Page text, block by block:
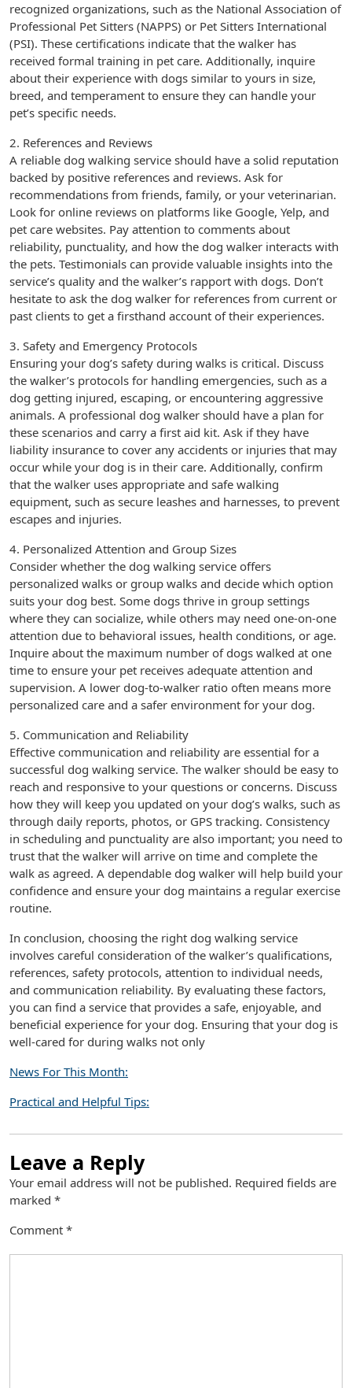
recognized organizations, such as the National Association of
Professional Pet Sitters (NAPPS) or Pet Sitters International
(PSI). These certifications indicate that the walker has
received formal training in pet care. Additionally, inquire
about their experience with dogs similar to yours in size,
breed, and temperament to ensure they can handle your
pet’s specific needs.
2. References and Reviews
A reliable dog walking service should have a solid reputation
backed by positive references and reviews. Ask for
recommendations from friends, family, or your veterinarian.
Look for online reviews on platforms like Google, Yelp, and
pet care websites. Pay attention to comments about
reliability, punctuality, and how the dog walker interacts with
the pets. Testimonials can provide valuable insights into the
service’s quality and the walker’s rapport with dogs. Don’t
hesitate to ask the dog walker for references from current or
past clients to get a firsthand account of their experiences.
3. Safety and Emergency Protocols
Ensuring your dog’s safety during walks is critical. Discuss
the walker’s protocols for handling emergencies, such as a
dog getting injured, escaping, or encountering aggressive
animals. A professional dog walker should have a plan for
these scenarios and carry a first aid kit. Ask if they have
liability insurance to cover any accidents or injuries that may
occur while your dog is in their care. Additionally, confirm
that the walker uses appropriate and safe walking
equipment, such as secure leashes and harnesses, to prevent
escapes and injuries.
4. Personalized Attention and Group Sizes
Consider whether the dog walking service offers
personalized walks or group walks and decide which option
suits your dog best. Some dogs thrive in group settings
where they can socialize, while others may need one-on-one
attention due to behavioral issues, health conditions, or age.
Inquire about the maximum number of dogs walked at one
time to ensure your pet receives adequate attention and
supervision. A lower dog-to-walker ratio often means more
personalized care and a safer environment for your dog.
5. Communication and Reliability
Effective communication and reliability are essential for a
successful dog walking service. The walker should be easy to
reach and responsive to your questions or concerns. Discuss
how they will keep you updated on your dog’s walks, such as
through daily reports, photos, or GPS tracking. Consistency
in scheduling and punctuality are also important; you need to
trust that the walker will arrive on time and complete the
walk as agreed. A dependable dog walker will help build your
confidence and ensure your dog maintains a regular exercise
routine.
In conclusion, choosing the right dog walking service
involves careful consideration of the walker’s qualifications,
references, safety protocols, attention to individual needs,
and communication reliability. By evaluating these factors,
you can find a service that provides a safe, enjoyable, and
beneficial experience for your dog. Ensuring that your dog is
well-cared for during walks not only
News For This Month:
Practical and Helpful Tips:
Leave a Reply
Your email address will not be published. Required fields are
marked *
Comment *